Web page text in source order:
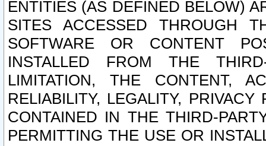
ENTITIES (AS DEFINED BELOW)
SITES ACCESSED THROUGH
SOFTWARE OR CONTENT
INSTALLED FROM THE
LIMITATION, THE CONTENT,
RELIABILITY, LEGALITY,
CONTAINED IN THE THIRD-
PERMITTING THE USE OR